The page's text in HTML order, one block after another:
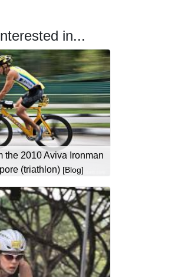
in...
the 2010 Aviva Ironman
(triathlon) [Blog]